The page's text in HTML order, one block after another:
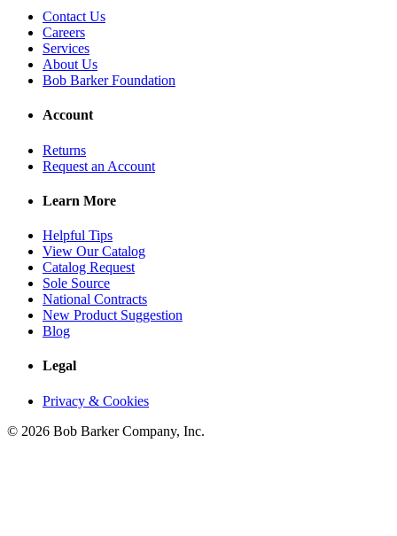
Contact Us
Careers
Services
About Us
Bob Barker Foundation
Account
Returns
Request an Account
Learn More
Helpful Tips
View Our Catalog
Catalog Request
Sole Source
National Contracts
New Product Suggestion
Blog
Legal
Privacy & Cookies
© 2026 Bob Barker Company, Inc.